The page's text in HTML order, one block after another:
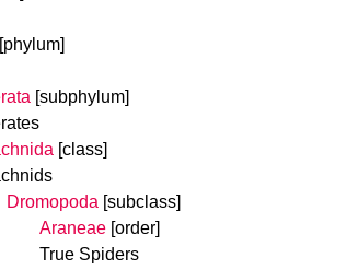
[phylum]
[subphylum]
[class]
Dromopoda [subclass]
Araneae [order]
True Spiders